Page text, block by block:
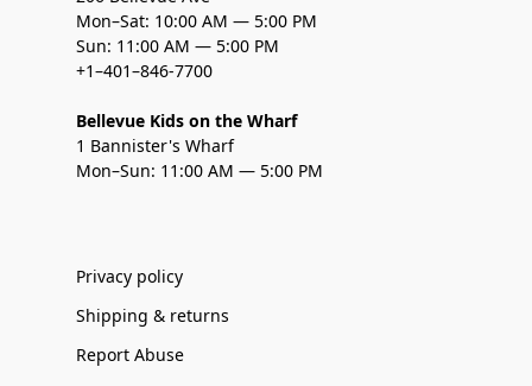
Mon–Sat: 10:00 AM — 5:00 PM
Sun: 11:00 AM — 5:00 PM
+1–401–846-7700
Bellevue Kids on the Wharf
1 Bannister's Wharf
Mon–Sun: 11:00 AM — 5:00 PM
Privacy policy
Shipping & returns
Report Abuse